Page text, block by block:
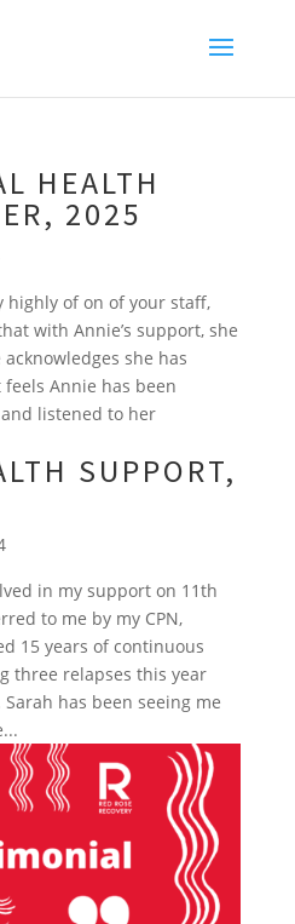
HEALTH
2025
highly of on of your staff,
with Annie’s support, she
she has
Annie has been
listened to her
SUPPORT,
in my support on 11th
to me by my CPN,
15 years of continuous
three relapses this year
has been seeing me